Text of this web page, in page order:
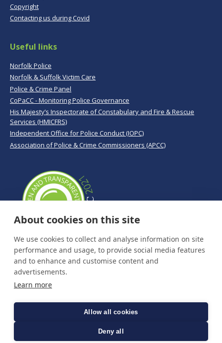
Copyright
Contacting us during Covid
Useful links
Norfolk Police
Norfolk & Suffolk Victim Care
Police & Crime Panel
CoPaCC - Monitoring Police Governance
His Majesty’s Inspectorate of Constabulary and Fire & Rescue
Services (HMICFRS)
Independent Office for Police Conduct (IOPC)
Association of Police & Crime Commissioners (APCC)
About cookies on this site
We use cookies to collect and analyse information on site
performance and usage, to provide social media features
and to enhance and customise content and
advertisements.
Learn more
Allow all cookies
Deny all